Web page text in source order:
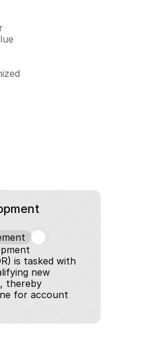
is tasked with
new
thereby
for account